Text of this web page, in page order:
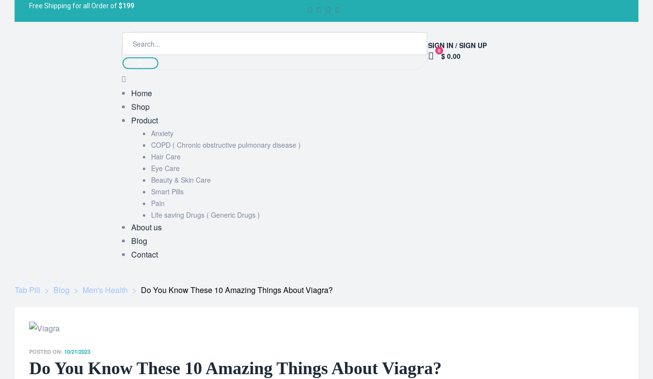
Free Shipping for all Order of$199
SIGN IN / SIGN UP
0
$ 0.00
Home
Shop
Product
Anxiety
COPD ( Chronic obstructive pulmonary disease )
Hair Care
Eye Care
Beauty & Skin Care
Smart Pills
Pain
Life saving Drugs ( Generic Drugs )
About us
Blog
Contact
Tab Pill > Blog > Men's Health > Do You Know These 10 Amazing Things About Viagra?
POSTED ON: 10/21/2023
Do You Know These 10 Amazing Things About Viagra?